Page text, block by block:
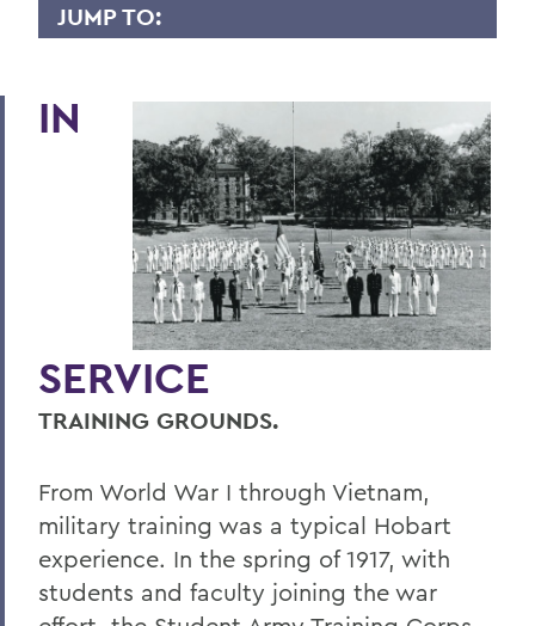
JUMP TO:
Upfront
Hill & Quad
We The People
Hip Hobart, Forever!
Meditations for a Bicentennial
Community
PSS Archive
Home
Alums & Friends
Pulteney Street Survey
IN
SERVICE
TRAINING GROUNDS.
From World War I through Vietnam,
military training was a typical Hobart
experience. In the spring of 1917, with
students and faculty joining the war